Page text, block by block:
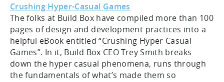
Crushing Hyper-Casual Games
The folks at Build Box have compiled more than 100
pages of design and development practices into a
helpful eBook entitled “Crushing Hyper Casual
Games”. In it, Build Box CEO Trey Smith breaks
down the hyper casual phenomena, runs through
the fundamentals of what’s made them so